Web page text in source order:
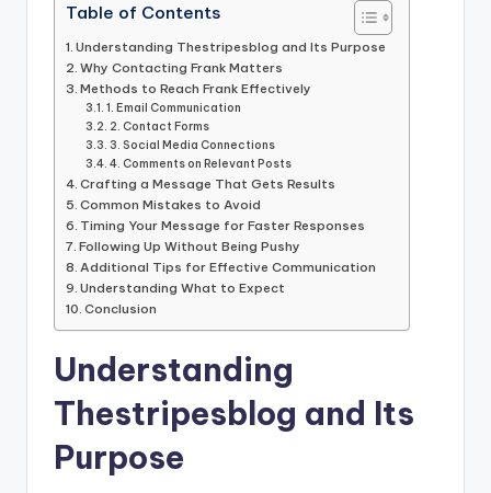
Table of Contents
Understanding Thestripesblog and Its Purpose
Why Contacting Frank Matters
Methods to Reach Frank Effectively
1. Email Communication
2. Contact Forms
3. Social Media Connections
4. Comments on Relevant Posts
Crafting a Message That Gets Results
Common Mistakes to Avoid
Timing Your Message for Faster Responses
Following Up Without Being Pushy
Additional Tips for Effective Communication
Understanding What to Expect
Conclusion
Understanding
Thestripesblog and Its
Purpose